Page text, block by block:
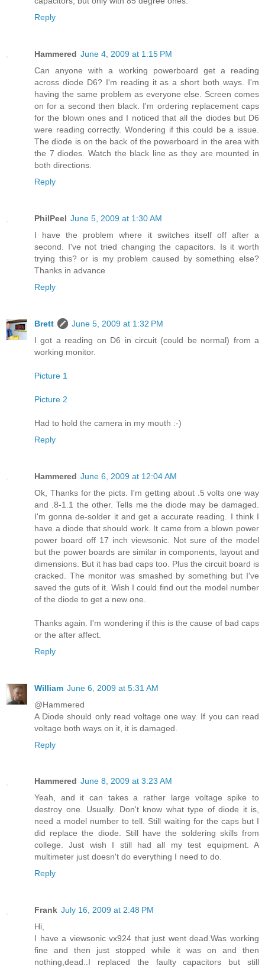
Reply
Hammered June 4, 2009 at 1:15 PM
Can anyone with a working powerboard get a reading
across diode D6? I'm reading it as a short both ways. I'm
having the same problem as everyone else. Screen comes
on for a second then black. I'm ordering replacement caps
for the blown ones and I noticed that all the diodes but D6
were reading correctly. Wondering if this could be a issue.
The diode is on the back of the powerboard in the area with
the 7 diodes. Watch the black line as they are mounted in
both directions.
Reply
PhilPeel June 5, 2009 at 1:30 AM
I have the problem where it switches itself off after a
second. I've not tried changing the capacitors. Is it worth
trying this? or is my problem caused by something else?
Thanks in advance
Reply
Brett
June 5, 2009 at 1:32 PM
I got a reading on D6 in circuit (could be normal) from a
working monitor.
Picture 1
Picture 2
Had to hold the camera in my mouth :-)
Reply
Hammered June 6, 2009 at 12:04 AM
Ok, Thanks for the picts. I'm getting about .5 volts one way
and .8-1.1 the other. Tells me the diode may be damaged.
I'm gonna de-solder it and get a accurate reading. I think I
have a diode that should work. It came from a blown power
power board off 17 inch viewsonic. Not sure of the model
but the power boards are similar in components, layout and
dimensions. But it has bad caps too. Plus the circuit board is
cracked. The monitor was smashed by something but I've
saved the guts of it. Wish I could find out the model number
of the diode to get a new one.
Thanks again. I'm wondering if this is the cause of bad caps
or the after affect.
Reply
William June 6, 2009 at 5:31 AM
@Hammered
A Diode should only read voltage one way. If you can read
voltage both ways on it, it is damaged.
Reply
Hammered June 8, 2009 at 3:23 AM
Yeah, and it can takes a rather large voltage spike to
destroy one. Usually. Don't know what type of diode it is,
need a model number to tell. Still waiting for the caps but I
did replace the diode. Still have the soldering skills from
college. Just wish I still had all my test equipment. A
multimeter just doesn't do everything I need to do.
Reply
Frank July 16, 2009 at 2:48 PM
Hi,
I have a viewsonic vx924 that just went dead.Was working
fine and then just stopped while it was on and then
nothing,dead..I replaced the faulty capacitors but still